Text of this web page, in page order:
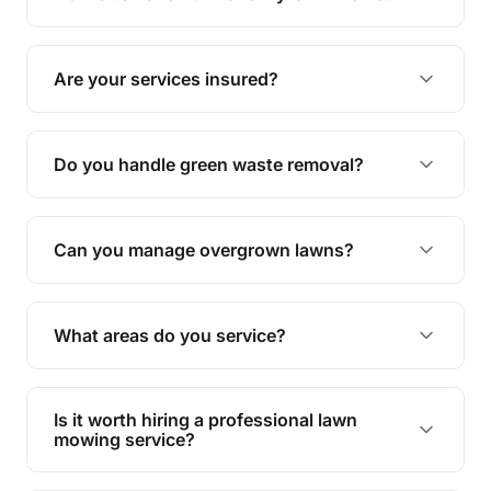
The ideal frequency depends on the season and
grass type, but typically every 1-2 weeks during
the growing season works best.
Are your services insured?
Yes, all our services are fully insured to give you
peace of mind.
Do you handle green waste removal?
Absolutely! We take care of all green waste,
leaving your outdoor space clean and tidy.
Can you manage overgrown lawns?
Yes, we specialise in tackling overgrown lawns
and transforming them into well-maintained
What areas do you service?
We provide lawn mowing and gardening services
across Booval.
Is it worth hiring a professional lawn
mowing service?
Hiring professionals saves you time and effort